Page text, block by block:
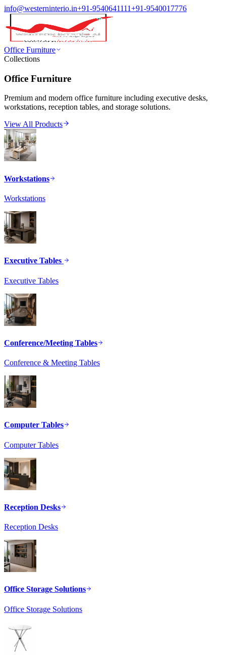
info@westerninterio.in+91-9540641111+91-9540017776
Office Furniture
Collections
Office Furniture
Premium and modern office furniture including executive desks,
workstations, reception tables, and storage solutions.
View All Products
Workstations
Workstations
Executive Tables
Executive Tables
Conference/Meeting Tables
Conference & Meeting Tables
Computer Tables
Computer Tables
Reception Desks
Reception Desks
Office Storage Solutions
Office Storage Solutions